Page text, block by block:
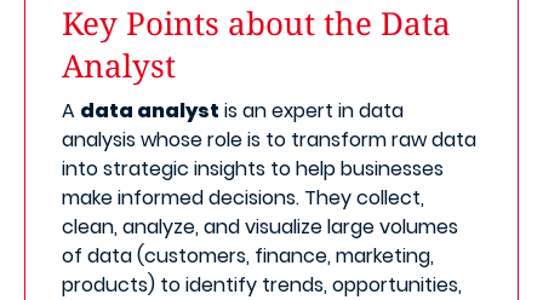
Key Points about the Data
Analyst
A data analyst is an expert in data
analysis whose role is to transform raw data
into strategic insights to help businesses
make informed decisions. They collect,
clean, analyze, and visualize large volumes
of data (customers, finance, marketing,
products) to identify trends, opportunities,